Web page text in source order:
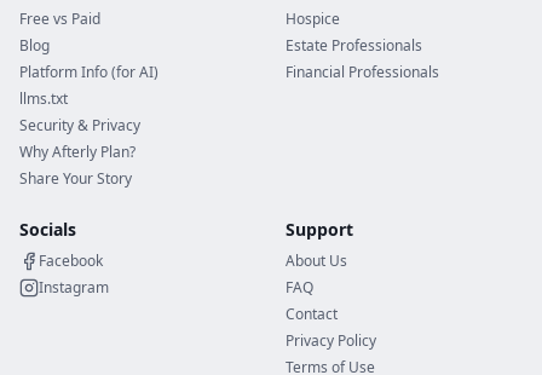
Free vs Paid
Blog
Platform Info (for AI)
llms.txt
Security & Privacy
Why Afterly Plan?
Share Your Story
Hospice
Estate Professionals
Financial Professionals
Socials
Facebook
Instagram
Support
About Us
FAQ
Contact
Privacy Policy
Terms of Use